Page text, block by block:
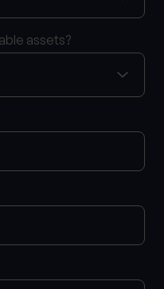
assets?